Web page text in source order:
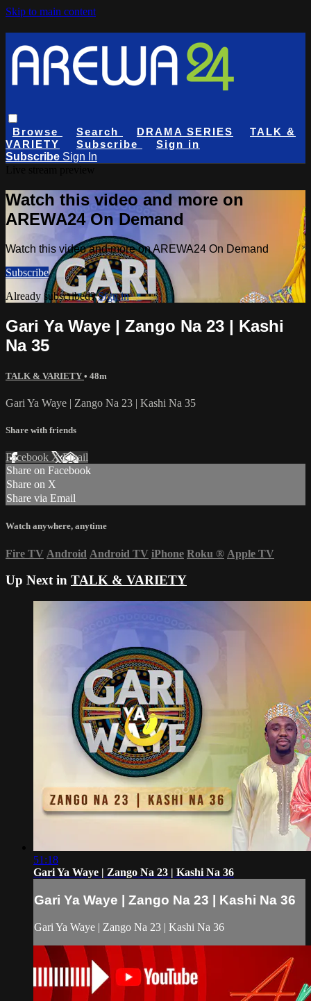
Skip to main content
Browse Search DRAMA SERIES
TALK &
VARIETY
Subscribe
Sign in
Subscribe Sign In
Watch this video and more on
AREWA24 On Demand
Watch this video and more on AREWA24 On Demand
Subscribe
Already subscribed?Sign in
Gari Ya Waye | Zango Na 23 | Kashi
Na 35
TALK & VARIETY • 48m
Gari Ya Waye | Zango Na 23 | Kashi Na 35
Share with friends
Facebook XEmail
Share on Facebook
Share on X
Share via Email
Watch anywhere, anytime
Fire TV Android Android TV iPhone Roku ® Apple TV
Up Next in TALK & VARIETY
51:18
Gari Ya Waye | Zango Na 23 | Kashi Na 36
Gari Ya Waye | Zango Na 23 | Kashi Na 36
Gari Ya Waye | Zango Na 23 | Kashi Na 36